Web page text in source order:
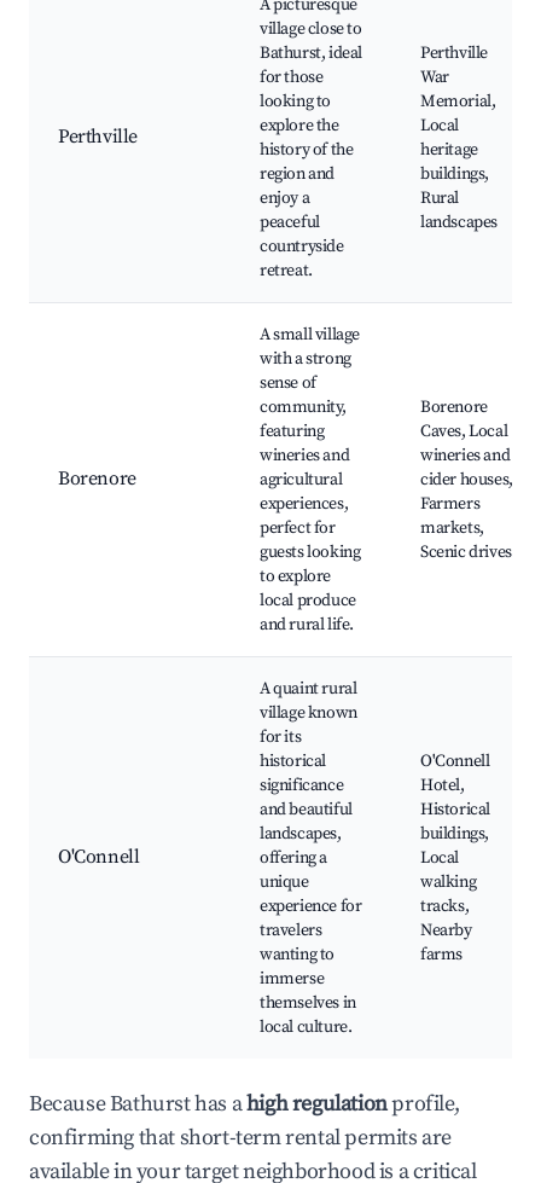
Perthville
A picturesque
village close to
Bathurst, ideal
for those
looking to
explore the
history of the
region and
enjoy a
peaceful
countryside
retreat.
Perthville
War
Memorial,
Local
heritage
buildings,
Rural
landscapes
Borenore
A small village
with a strong
sense of
community,
featuring
wineries and
agricultural
experiences,
perfect for
guests looking
to explore
local produce
and rural life.
Borenore
Caves, Local
wineries and
cider houses,
Farmers
markets,
Scenic drives
O'Connell
A quaint rural
village known
for its
historical
significance
and beautiful
landscapes,
offering a
unique
experience for
travelers
wanting to
immerse
themselves in
local culture.
O'Connell
Hotel,
Historical
buildings,
Local
walking
tracks,
Nearby
farms
Because Bathurst has ahigh regulationprofile,
confirming that short-term rental permits are
available in your target neighborhood is a critical